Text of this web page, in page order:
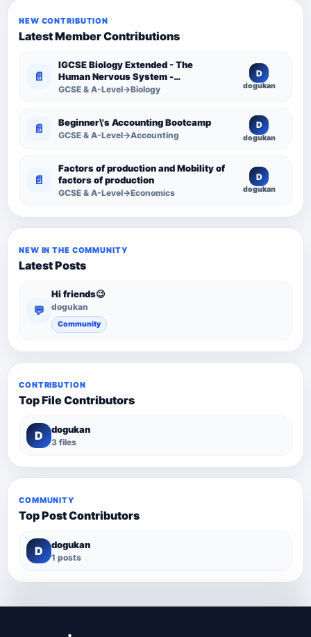
NEW CONTRIBUTION
Latest Member Contributions
📄
IGCSE Biology Extended - The
Human Nervous System -
Comprehensive Competency
GCSE & A-Level→Biology
D
dogukan
📄 Beginner\'s Accounting Bootcamp
GCSE & A-Level→Accounting
D
dogukan
📄
Factors of production and Mobility of
factors of production
GCSE & A-Level→Economics
D
dogukan
NEW IN THE COMMUNITY
Latest Posts
💬
Hi friends😉
dogukan
Community
CONTRIBUTION
Top File Contributors
D dogukan
3 files
COMMUNITY
Top Post Contributors
D dogukan
1 posts